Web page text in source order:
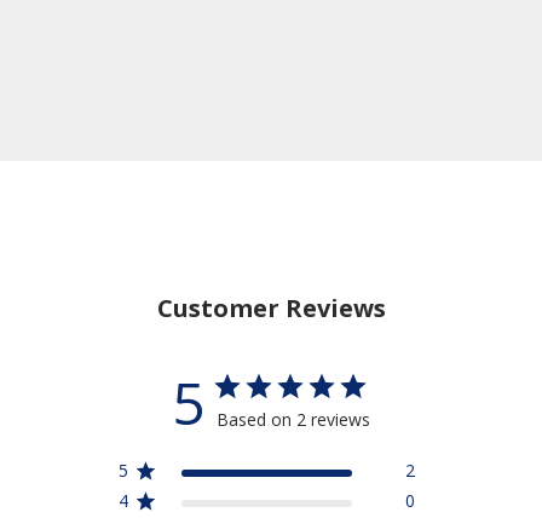
Customer Reviews
5 Based on 2 reviews
5
2
4
0